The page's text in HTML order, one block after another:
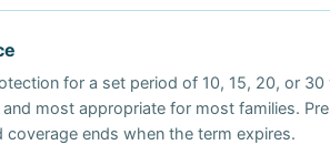
for a set period of 10, 15, 20, or 30
most appropriate for most families.
ends when the term expires.